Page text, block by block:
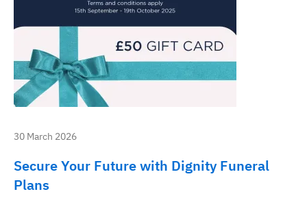
30 March 2026
Secure Your Future with Dignity Funeral
Plans